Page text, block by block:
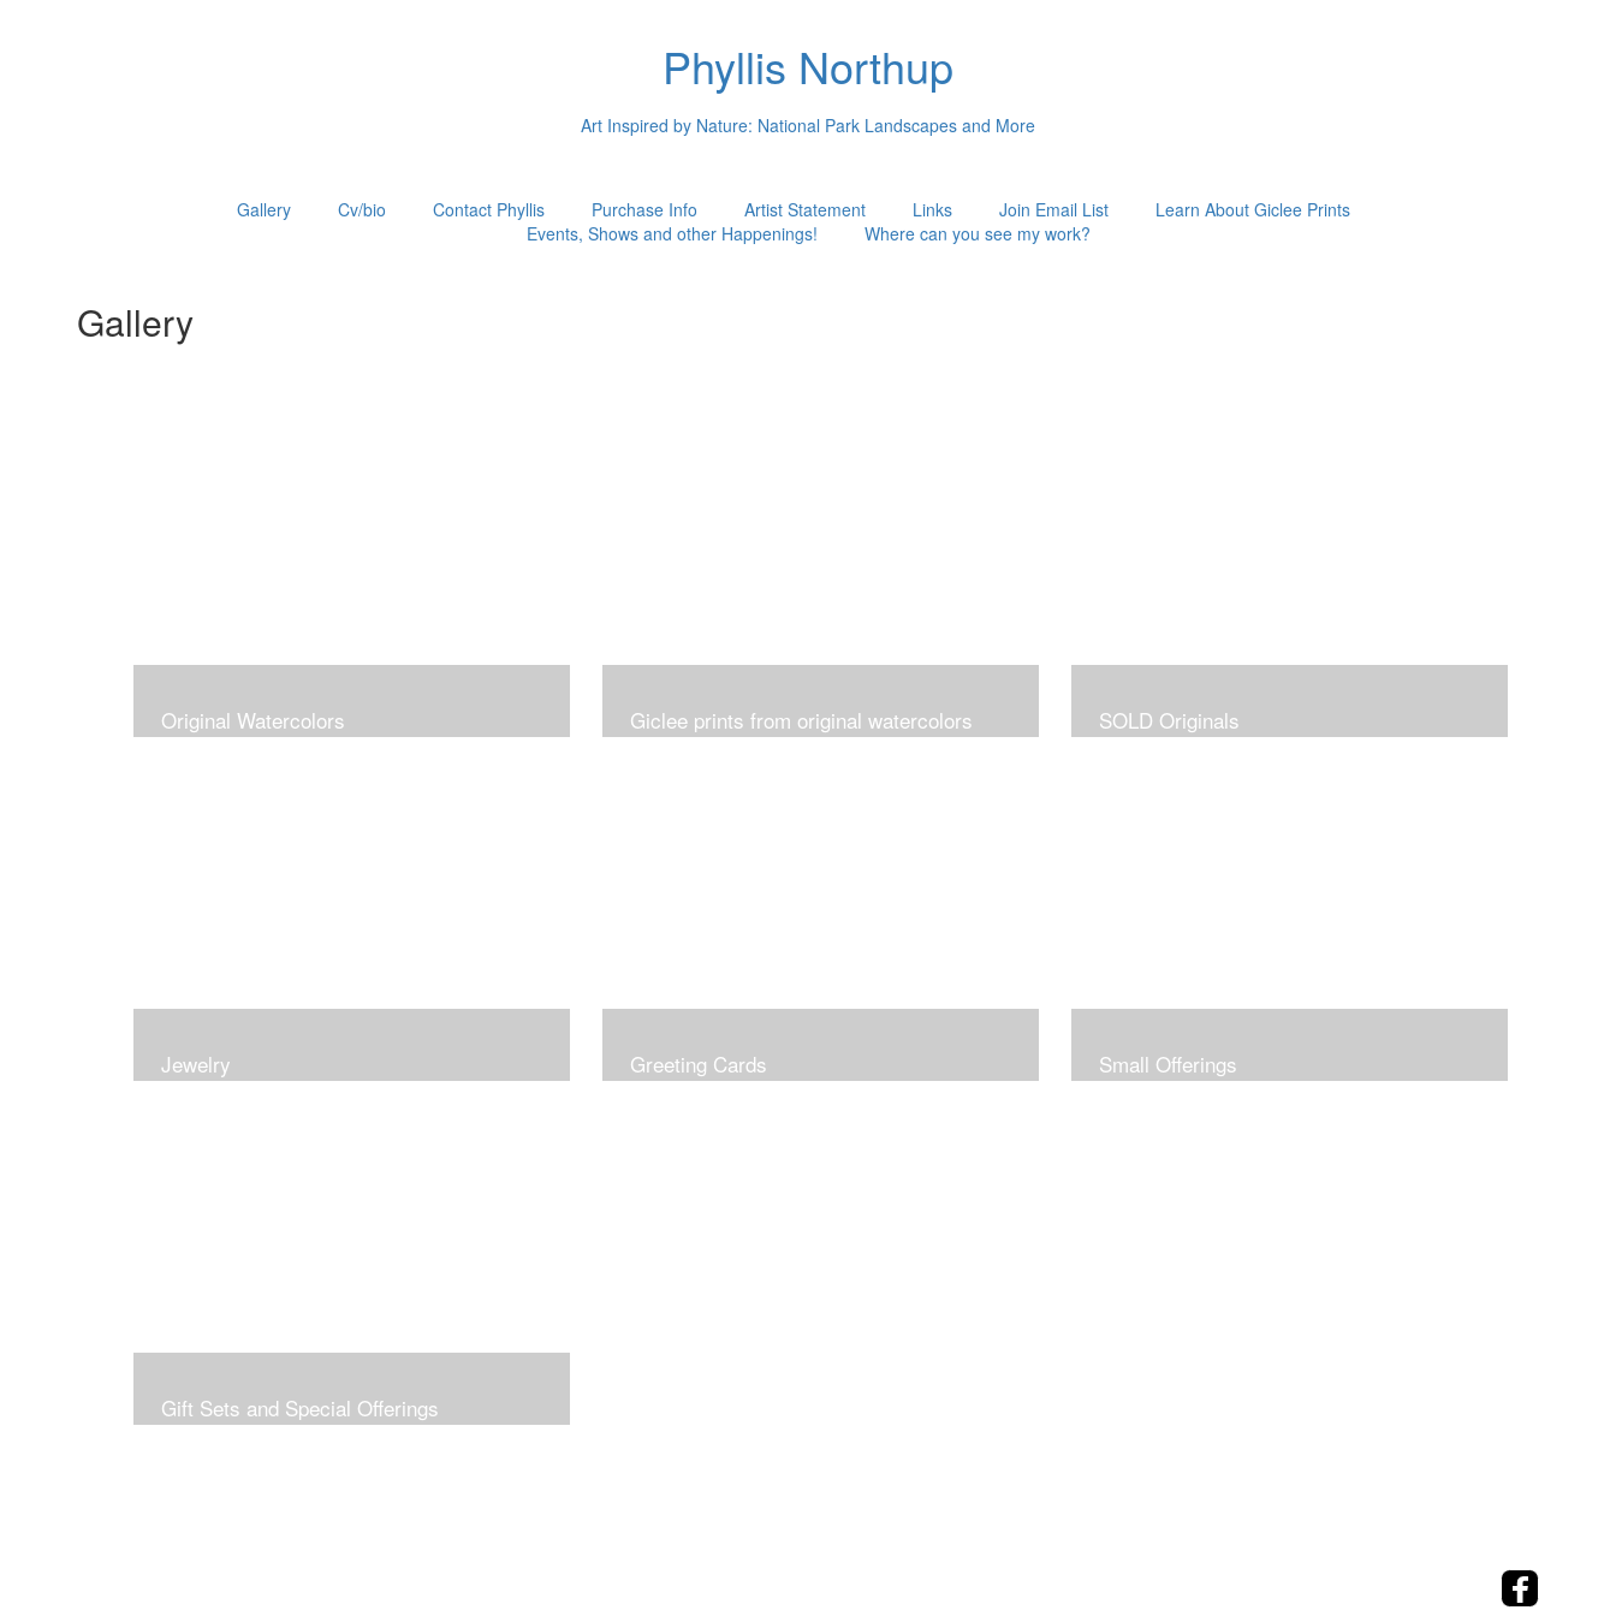
Phyllis Northup
Art Inspired by Nature: National Park Landscapes and More
Gallery Cv/bio Contact Phyllis Purchase Info Artist Statement Links Join Email List
Learn About Giclee Prints
Events, Shows and other Happenings!
Where can you see my work?
Gallery
Original Watercolors Giclee prints from original watercolors SOLD Originals
Jewelry Greeting Cards Small Offerings
Gift Sets and Special Offerings